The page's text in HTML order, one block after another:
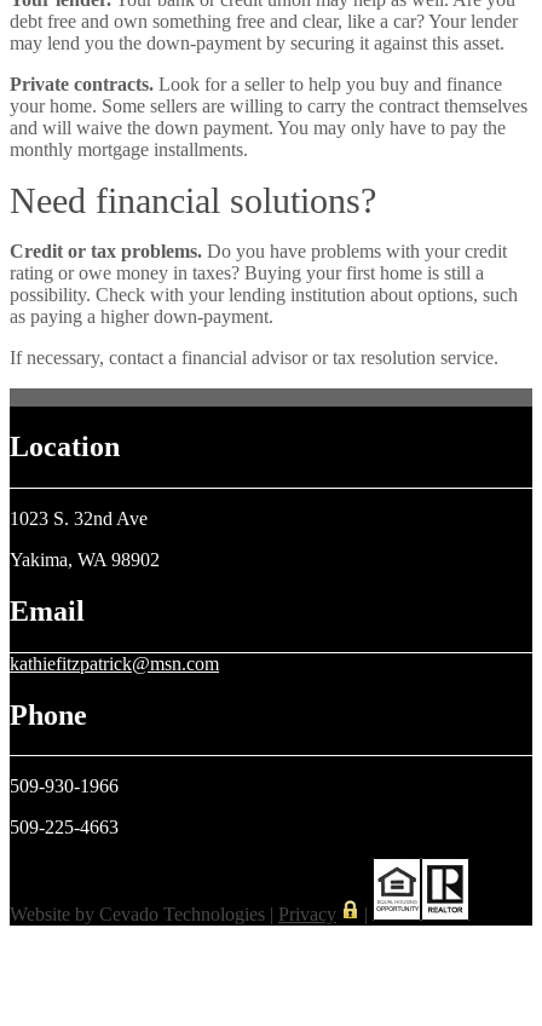
debt free and own something free and clear, like a car? Your lender
may lend you the down-payment by securing it against this asset.
Private contracts. Look for a seller to help you buy and finance
your home. Some sellers are willing to carry the contract themselves
and will waive the down payment. You may only have to pay the
monthly mortgage installments.
Need financial solutions?
Credit or tax problems. Do you have problems with your credit
rating or owe money in taxes? Buying your first home is still a
possibility. Check with your lending institution about options, such
as paying a higher down-payment.
If necessary, contact a financial advisor or tax resolution service.
Location
1023 S. 32nd Ave
Yakima, WA 98902
Email
kathiefitzpatrick@msn.com
Phone
509-930-1966
509-225-4663
Website by Cevado Technologies | Privacy |